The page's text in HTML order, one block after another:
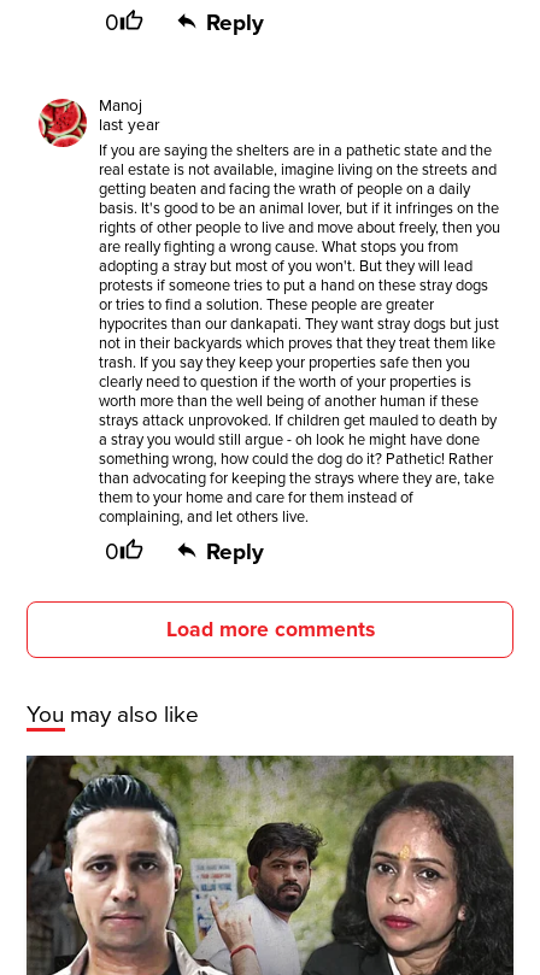
0 Reply
Manoj
last year
If you are saying the shelters are in a pathetic state and the
real estate is not available, imagine living on the streets and
getting beaten and facing the wrath of people on a daily
basis. It's good to be an animal lover, but if it infringes on the
rights of other people to live and move about freely, then you
are really fighting a wrong cause. What stops you from
adopting a stray but most of you won't. But they will lead
protests if someone tries to put a hand on these stray dogs
or tries to find a solution. These people are greater
hypocrites than our dankapati. They want stray dogs but just
not in their backyards which proves that they treat them like
trash. If you say they keep your properties safe then you
clearly need to question if the worth of your properties is
worth more than the well being of another human if these
strays attack unprovoked. If children get mauled to death by
a stray you would still argue - oh look he might have done
something wrong, how could the dog do it? Pathetic! Rather
than advocating for keeping the strays where they are, take
them to your home and care for them instead of
complaining, and let others live.
0 Reply
Load more comments
You may also like